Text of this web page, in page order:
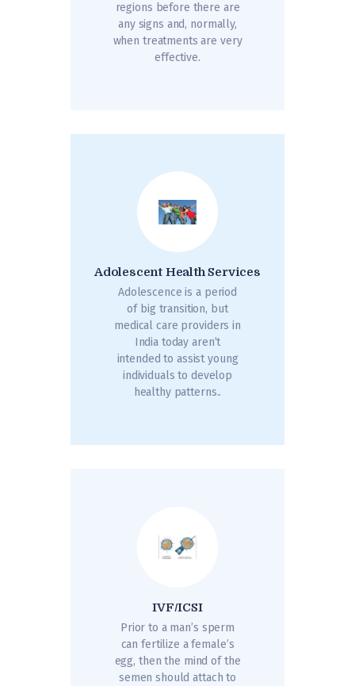
regions before there are
any signs and, normally,
when treatments are very
effective.
Adolescent Health Services
Adolescence is a period
of big transition, but
medical care providers in
India today aren’t
intended to assist young
individuals to develop
healthy patterns..
IVF/ICSI
Prior to a man’s sperm
can fertilize a female’s
egg, then the mind of the
semen should attach to